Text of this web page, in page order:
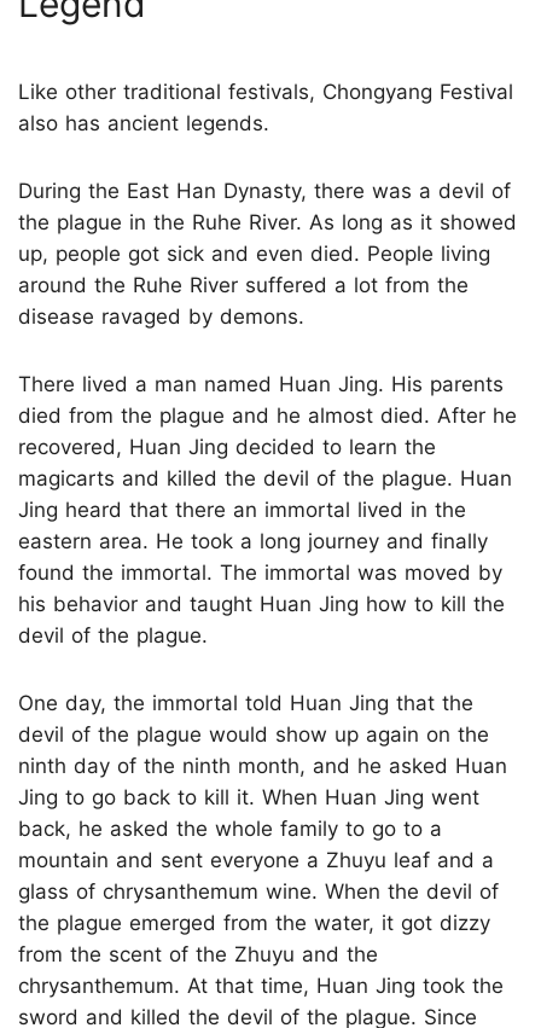
Like other traditional festivals, Chongyang Festival
also has ancient legends.
During the East Han Dynasty, there was a devil of
the plague in the Ruhe River. As long as it showed
up, people got sick and even died. People living
around the Ruhe River suffered a lot from the
disease ravaged by demons.
There lived a man named Huan Jing. His parents
died from the plague and he almost died. After he
recovered, Huan Jing decided to learn the
magicarts and killed the devil of the plague. Huan
Jing heard that there an immortal lived in the
eastern area. He took a long journey and finally
found the immortal. The immortal was moved by
his behavior and taught Huan Jing how to kill the
devil of the plague.
One day, the immortal told Huan Jing that the
devil of the plague would show up again on the
ninth day of the ninth month, and he asked Huan
Jing to go back to kill it. When Huan Jing went
back, he asked the whole family to go to a
mountain and sent everyone a Zhuyu leaf and a
glass of chrysanthemum wine. When the devil of
the plague emerged from the water, it got dizzy
from the scent of the Zhuyu and the
chrysanthemum. At that time, Huan Jing took the
sword and killed the devil of the plague. Since